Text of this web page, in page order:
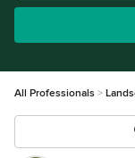
All Professionals